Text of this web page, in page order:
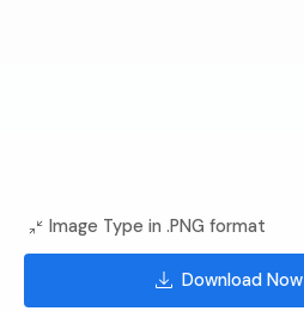
Image Type in .PNG format
Download Now